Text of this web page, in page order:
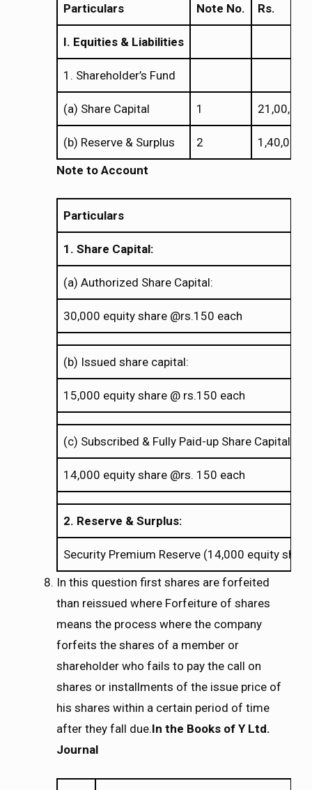
Particulars
Note No. Rs.
I. Equities & Liabilities
1. Shareholder’s Fund
(a) Share Capital 1 21,00,000
(b) Reserve & Surplus 2
1,40,000
Note to Account
Particulars
1. Share Capital:
(a) Authorized Share Capital:
30,000 equity share @rs.150 each
(b) Issued share capital:
15,000 equity share @ rs.150 each
(c) Subscribed & Fully Paid-up Share Capital:
14,000 equity share @rs. 150 each
2. Reserve & Surplus:
Security Premium Reserve (14,000 equity
In this question first shares are forfeited
than reissued where Forfeiture of shares
means the process where the company
forfeits the shares of a member or
shareholder who fails to pay the call on
shares or installments of the issue price of
his shares within a certain period of time
after they fall due.In the Books of Y Ltd.
Journal